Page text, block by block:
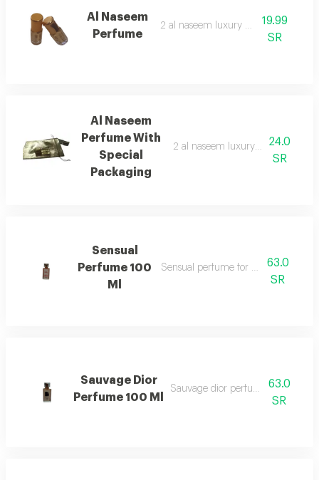
Al Naseem
Perfume
2 al naseem luxury perfumes
19.99
SR
Al Naseem
Perfume With
Special
Packaging
2 al naseem luxury perfumes
24.0
SR
Sensual
Perfume 100
Ml
Sensual perfume for women 100 ml
63.0
SR
Sauvage Dior
Perfume 100 Ml
Sauvage dior perfume for men
63.0
SR